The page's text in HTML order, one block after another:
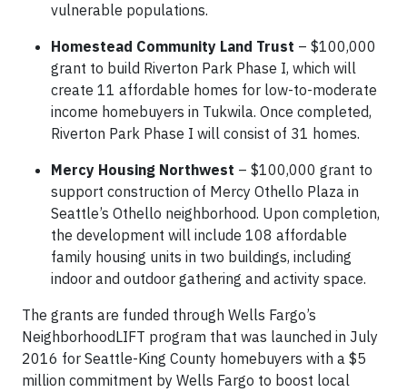
vulnerable populations.
Homestead Community Land Trust – $100,000
grant to build Riverton Park Phase I, which will
create 11 affordable homes for low-to-moderate
income homebuyers in Tukwila. Once completed,
Riverton Park Phase I will consist of 31 homes.
Mercy Housing Northwest – $100,000 grant to
support construction of Mercy Othello Plaza in
Seattle’s Othello neighborhood. Upon completion,
the development will include 108 affordable
family housing units in two buildings, including
indoor and outdoor gathering and activity space.
The grants are funded through Wells Fargo’s
NeighborhoodLIFT program that was launched in July
2016 for Seattle-King County homebuyers with a $5
million commitment by Wells Fargo to boost local